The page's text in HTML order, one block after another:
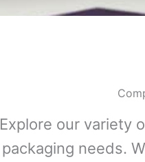
Explore our variety
packaging needs.